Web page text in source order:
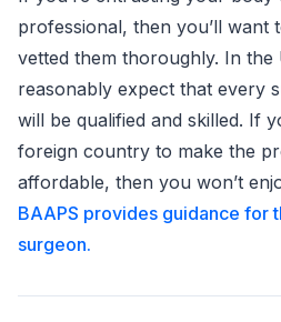
professional, then you’ll want
vetted them thoroughly. In the
reasonably expect that every
will be qualified and skilled. If
foreign country to make the
affordable, then you won’t
BAAPS provides guidance for
surgeon.